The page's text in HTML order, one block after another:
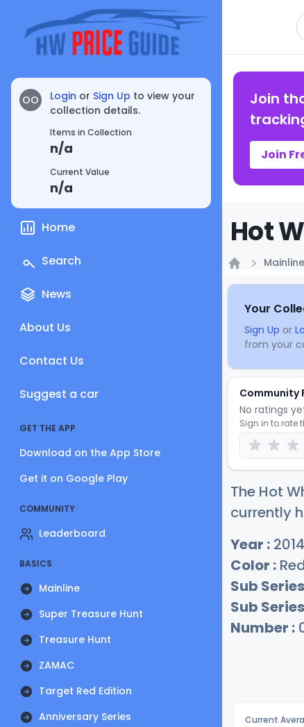
OO Login or Sign Up to view your
collection details.
Items in Collection
n/a
Current Value
n/a
Home
Search
News
About Us
Contact Us
Suggest a car
GET THE APP
Download on the App Store
Get it on Google Play
COMMUNITY
Leaderboard
BASICS
Mainline
Super Treasure Hunt
Treasure Hunt
ZAMAC
Target Red Edition
Anniversary Series
Join
Join
Hot
Mainline
Your
Sign Up or
from your
Community
No ratings
Sign in to rate
The Hot
currently
Year : 2014
Color :
Sub
Sub
Number :
Current